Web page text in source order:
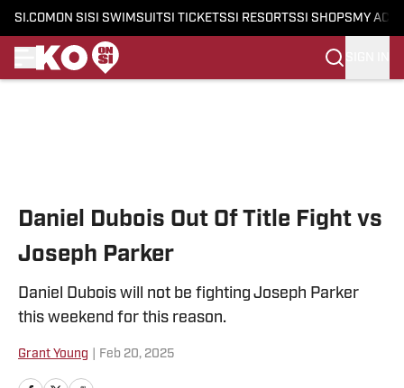
SI.COM ON SI SI SWIMSUITSI TICKETSSI RESORTSSI SHOPS MY
Daniel Dubois Out Of Title Fight vs
Joseph Parker
Daniel Dubois will not be fighting Joseph Parker
this weekend for this reason.
Grant Young Feb 20, 2025